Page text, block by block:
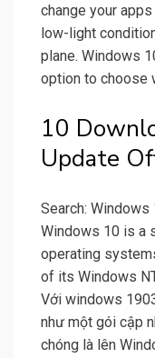
change your
low-light
plane. Windows
option to choose
10
Update
Search:
Windows 10 is a
operating
of its Windows
Với windows
như một gói cập
chóng là lên